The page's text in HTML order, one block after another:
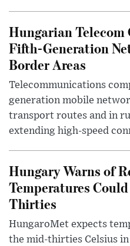
Hungarian
Fifth-Generation
Border Areas
Telecommunications
generation mobile
transport routes and in
extending high-speed
Hungary Warns of
Temperatures
Thirties
HungaroMet expects
the mid-thirties Celsius